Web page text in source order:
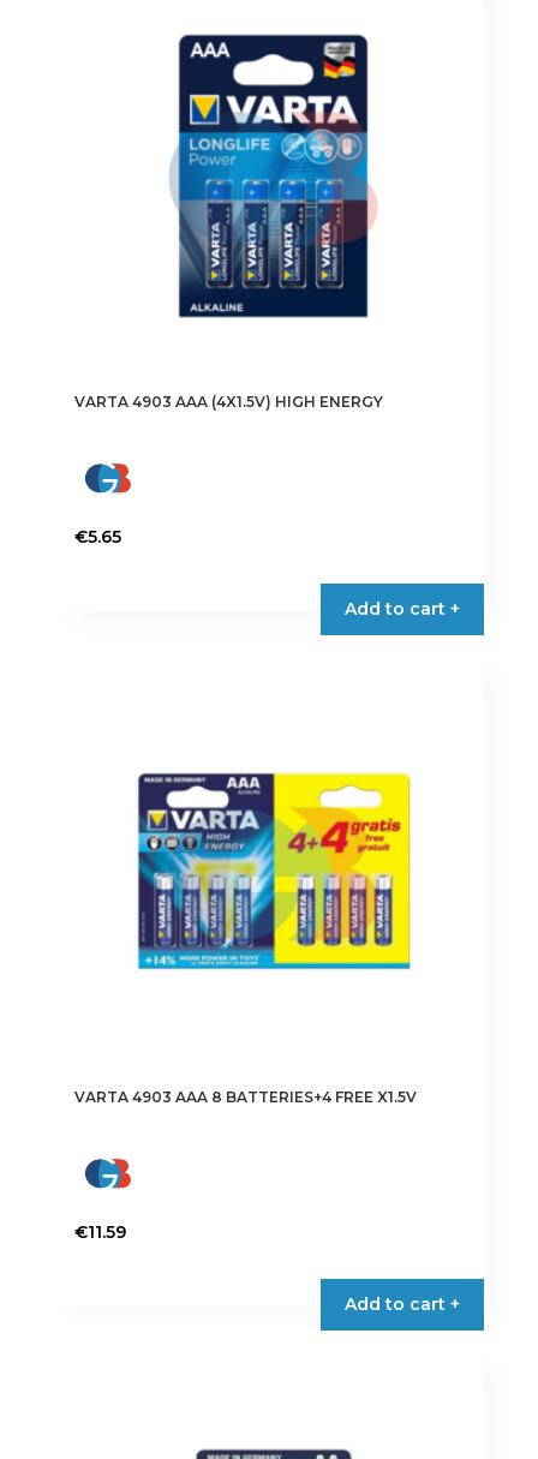
VARTA 4903 AAA (4X1.5V) HIGH ENERGY
€5.65
Add to cart +
VARTA 4903 AAA 8 BATTERIES+4 FREE X1.5V
€11.59
Add to cart +